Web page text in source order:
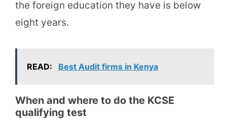
the foreign education they have is below
eight years.
READ: Best Audit firms in Kenya
When and where to do the KCSE
qualifying test